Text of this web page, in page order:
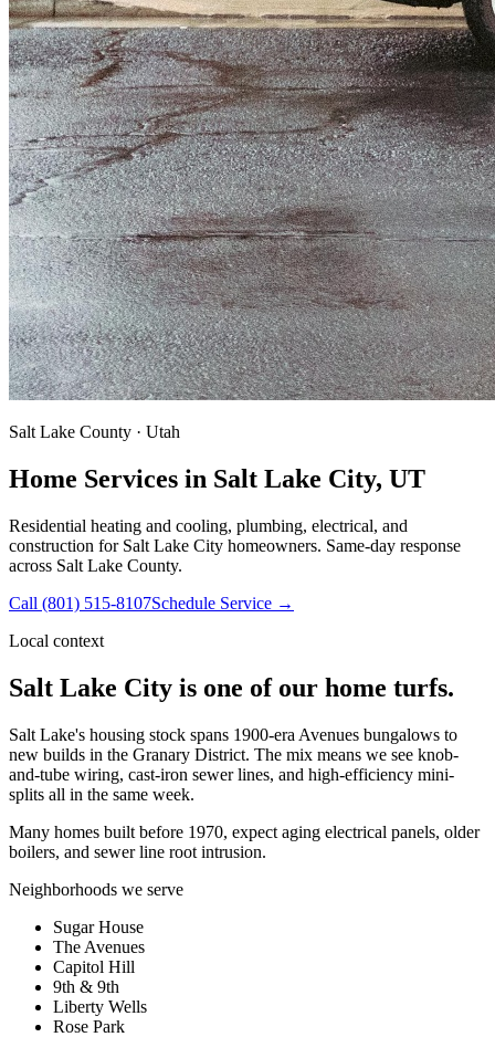
Salt Lake County · Utah
Home Services in Salt Lake City, UT
Residential heating and cooling, plumbing, electrical, and
construction for Salt Lake City homeowners. Same-day response
across Salt Lake County.
Call (801) 515-8107Schedule Service →
Local context
Salt Lake City is one of our home turfs.
Salt Lake's housing stock spans 1900-era Avenues bungalows to
new builds in the Granary District. The mix means we see knob-
and-tube wiring, cast-iron sewer lines, and high-efficiency mini-
splits all in the same week.
Many homes built before 1970, expect aging electrical panels, older
boilers, and sewer line root intrusion.
Neighborhoods we serve
Sugar House
The Avenues
Capitol Hill
9th & 9th
Liberty Wells
Rose Park